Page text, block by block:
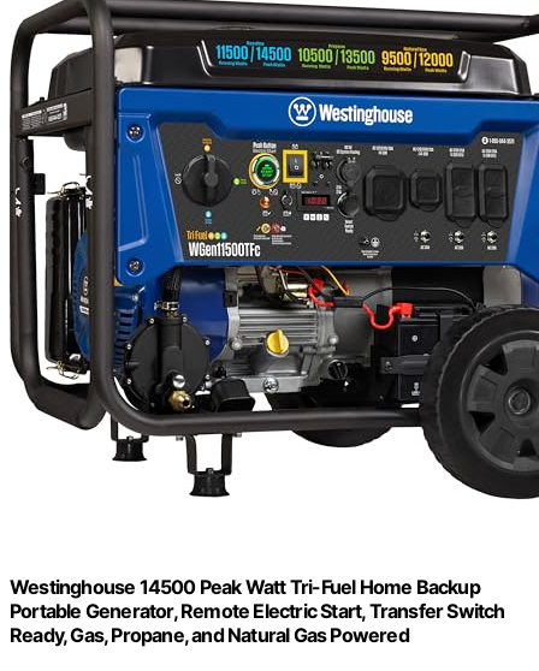
Westinghouse 14500 Peak Watt Tri-Fuel Home Backup
Portable Generator, Remote Electric Start, Transfer Switch
Ready, Gas, Propane, and Natural Gas Powered